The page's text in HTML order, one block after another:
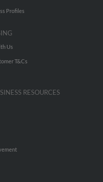
Profiles
Us
T&Cs
RESOURCES